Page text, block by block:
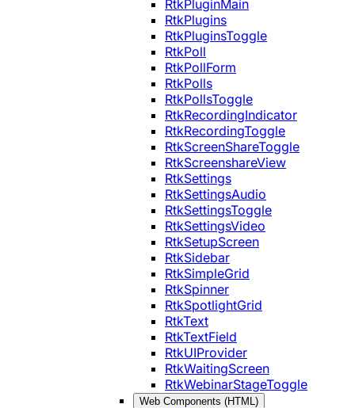
RtkPluginMain
RtkPlugins
RtkPluginsToggle
RtkPoll
RtkPollForm
RtkPolls
RtkPollsToggle
RtkRecordingIndicator
RtkRecordingToggle
RtkScreenShareToggle
RtkScreenshareView
RtkSettings
RtkSettingsAudio
RtkSettingsToggle
RtkSettingsVideo
RtkSetupScreen
RtkSidebar
RtkSimpleGrid
RtkSpinner
RtkSpotlightGrid
RtkText
RtkTextField
RtkUIProvider
RtkWaitingScreen
RtkWebinarStageToggle
Web Components (HTML)